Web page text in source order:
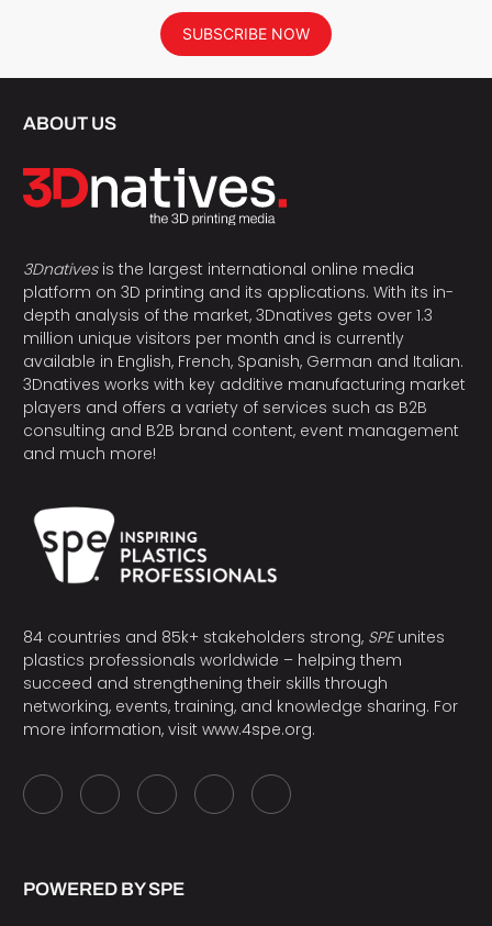
SUBSCRIBE NOW
ABOUT US
3Dnativesis the largest international online media
platform on 3D printing and its applications. With its in-
depth analysis of the market, 3Dnatives gets over 1.3
million unique visitors per month and is currently
available in English, French, Spanish, German and Italian.
3Dnatives works with key additive manufacturing market
players and offers a variety of services such as B2B
consulting and B2B brand content, event management
and much more!
84 countries and 85k+ stakeholders strong, SPEunites
plastics professionals worldwide – helping them
succeed and strengthening their skills through
networking, events, training, and knowledge sharing. For
more information, visit www.4spe.org.
POWERED BY SPE